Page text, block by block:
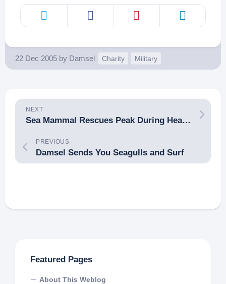
22 Dec 2005 by Damsel Charity Military
NEXT
Sea Mammal Rescues Peak During Heavy Surf
PREVIOUS
Damsel Sends You Seagulls and Surf
Featured Pages
About This Weblog